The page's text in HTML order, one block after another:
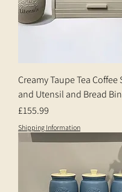
Creamy Taupe Tea
and Utensil and Bread Bin
Price
£155.99
Shipping Information